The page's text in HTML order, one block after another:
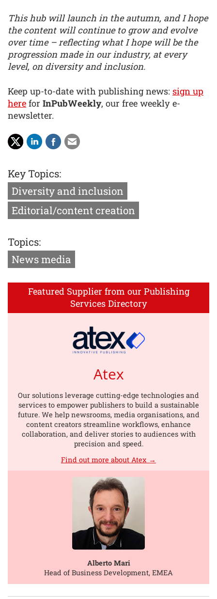
This hub will launch in the autumn, and I hope
the content will continue to grow and evolve
over time – reflecting what I hope will be the
progression made in our industry, at every
level, on diversity and inclusion.
Keep up-to-date with publishing news: sign up
here for InPubWeekly, our free weekly e-
newsletter.
Key Topics:
Diversity and inclusion
Editorial/content creation
Topics:
News media
Featured Supplier from our Publishing
Services Directory
Atex
Our solutions leverage cutting-edge technologies and
services to empower publishers to build a sustainable
future. We help newsrooms, media organisations, and
content creators streamline workflows, enhance
collaboration, and deliver stories to audiences with
precision and speed.
Find out more about Atex →
Alberto Mari
Head of Business Development, EMEA